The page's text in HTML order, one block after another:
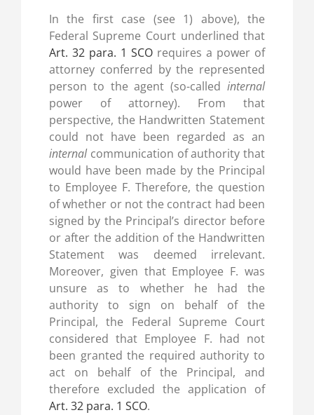
In the first case (see 1) above), the
Federal Supreme Court underlined that
Art. 32 para. 1 SCO requires a power of
attorney conferred by the represented
person to the agent (so-calledinternal
power of attorney). From that
perspective, the Handwritten Statement
could not have been regarded as an
internal communication of authority that
would have been made by the Principal
to Employee F. Therefore, the question
of whether or not the contract had been
signed by the Principal’s director before
or after the addition of the Handwritten
Statement was deemed irrelevant.
Moreover, given that Employee F. was
unsure as to whether he had the
authority to sign on behalf of the
Principal, the Federal Supreme Court
considered that Employee F. had not
been granted the required authority to
act on behalf of the Principal, and
therefore excluded the application of
Art. 32 para. 1 SCO.